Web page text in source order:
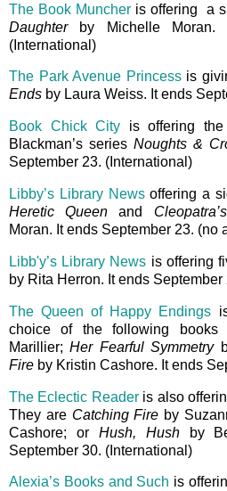
The Book Muncher is offering a
Daughterby Michelle Moran.
(International)
The Park Avenue Princessis
Ends by Laura Weiss. It ends
Book Chick City is offering
Blackman’s series Noughts &
September 23. (International)
Libby’s Library Newsoffering a
Heretic Queen and
Moran. It ends September 23. (no
Libb'y’s Library News is offering
by Rita Herron. It ends
The Queen of Happy Endings
choice of the following books
Marillier;Her Fearful Symmetry
Fire by Kristin Cashore. It ends
The Eclectic Readeris also
They are Catching Fire by
Cashore; or Hush, Hushby
September 30. (International)
Alexia’s Books and Such is